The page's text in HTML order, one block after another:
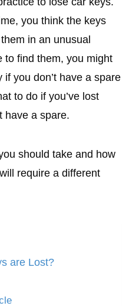
you think the keys
in an unusual
to find them, you might
you don’t have a spare
to do if you’ve lost
have a spare.
should take and how
require a different
are Lost?